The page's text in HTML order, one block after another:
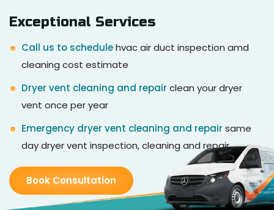
Exceptional Services
Call us to schedulehvac air duct inspection amd
cleaning cost estimate
Dryer vent cleaning and repair clean your dryer
vent once per year
Emergency dryer vent cleaning and repair same
day dryer vent inspection, cleaning and repair
Book Consultation